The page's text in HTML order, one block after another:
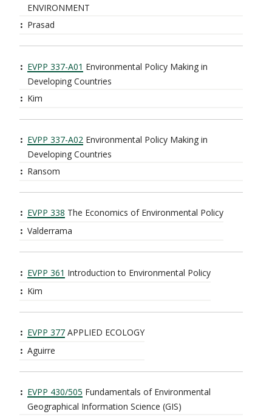
ENVIRONMENT
Prasad
EVPP 337-A01 Environmental Policy Making in
Developing Countries
Kim
EVPP 337-A02 Environmental Policy Making in
Developing Countries
Ransom
EVPP 338 The Economics of Environmental Policy
Valderrama
EVPP 361 Introduction to Environmental Policy
Kim
EVPP 377 APPLIED ECOLOGY
Aguirre
EVPP 430/505 Fundamentals of Environmental
Geographical Information Science (GIS)